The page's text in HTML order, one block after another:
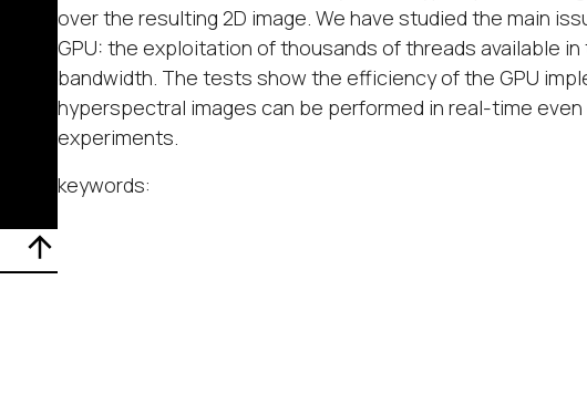
over the resulting 2D image. We have studied the main
GPU: the exploitation of thousands of threads available
bandwidth. The tests show the efficiency of the GPU
hyperspectral images can be performed in real-time
experiments.
keywords: